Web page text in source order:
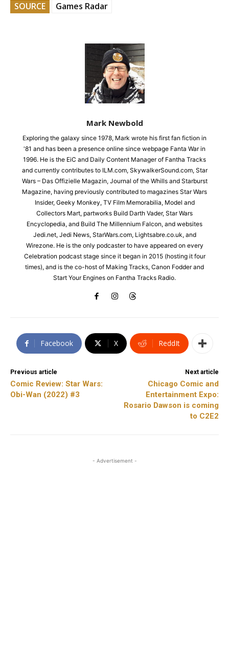
SOURCE Games Radar
Mark Newbold
Exploring the galaxy since 1978, Mark wrote his first fan fiction in
'81 and has been a presence online since webpage Fanta War in
1996. He is the EiC and Daily Content Manager of Fantha Tracks
and currently contributes to ILM.com, SkywalkerSound.com, Star
Wars – Das Offizielle Magazin, Journal of the Whills and Starburst
Magazine, having previously contributed to magazines Star Wars
Insider, Geeky Monkey, TV Film Memorabilia, Model and
Collectors Mart, partworks Build Darth Vader, Star Wars
Encyclopedia, and Build The Millennium Falcon, and websites
Jedi.net, Jedi News, StarWars.com, Lightsabre.co.uk, and
Wirezone. He is the only podcaster to have appeared on every
Celebration podcast stage since it began in 2015 (hosting it four
times), and is the co-host of Making Tracks, Canon Fodder and
Start Your Engines on Fantha Tracks Radio.
Facebook X ReddIt
Previous article
Comic Review: Star Wars:
Obi-Wan (2022) #3
Next article
Chicago Comic and
Entertainment Expo:
Rosario Dawson is coming
to C2E2
- Advertisement -